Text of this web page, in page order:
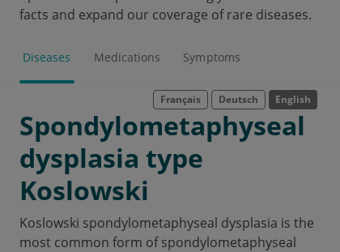
facts and expand our coverage of rare diseases.
Diseases Medications Symptoms
Français Deutsch English
Spondylometaphyseal
dysplasia type
Koslowski
Koslowski spondylometaphyseal dysplasia is the
most common form of spondylometaphyseal